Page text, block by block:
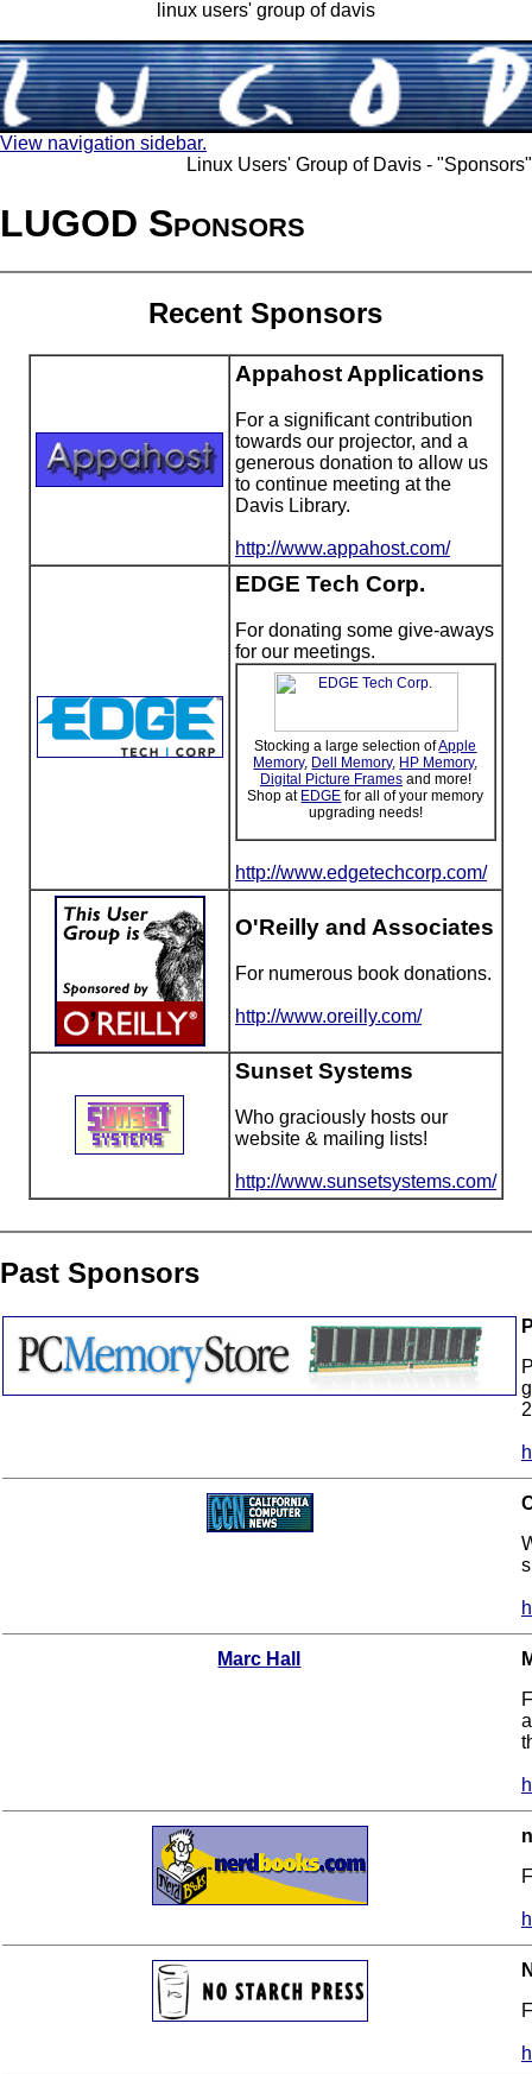
linux users' group of davis
View navigation sidebar.
Linux Users' Group of Davis - "Sponsors"
LUGOD Sponsors
Recent Sponsors
Appahost Applications
For a significant contribution
towards our projector, and a
generous donation to allow us
to continue meeting at the
Davis Library.
http://www.appahost.com/
EDGE Tech Corp.
For donating some give-aways
for our meetings.
Stocking a large selection ofApple
Memory, Dell Memory, HP Memory,
Digital Picture Frames and more!
Shop at EDGE for all of your memory
upgrading needs!
http://www.edgetechcorp.com/
O'Reilly and Associates
For numerous book donations.
http://www.oreilly.com/
Sunset Systems
Who graciously hosts our
website & mailing lists!
http://www.sunsetsystems.com/
Past Sponsors
Marc Hall